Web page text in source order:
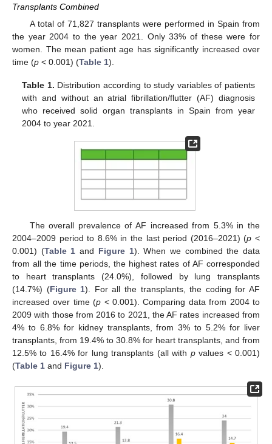
Transplants Combined
A total of 71,827 transplants were performed in Spain from
the year 2004 to the year 2021. Only 33% of these were for
women. The mean patient age has significantly increased over
time (p < 0.001) (Table 1).
Table 1. Distribution according to study variables of patients
with and without an atrial fibrillation/flutter (AF) diagnosis
who received solid organ transplants in Spain from year
2004 to year 2021.
The overall prevalence of AF increased from 5.3% in the
2004–2009 period to 8.6% in the last period (2016–2021) (p <
0.001) (Table 1 and Figure 1). When we combined the data
from all the time periods, the highest rates of AF corresponded
to heart transplants (24.0%), followed by lung transplants
(14.7%) (Figure 1). For all the transplants, the coding for AF
increased over time (p < 0.001). Comparing data from 2004 to
2009 with those from 2016 to 2021, the AF rates increased from
4% to 6.8% for kidney transplants, from 3% to 5.2% for liver
transplants, from 19.4% to 30.8% for heart transplants, and from
12.5% to 16.4% for lung transplants (all with pvalues < 0.001)
(Table 1 and Figure 1).